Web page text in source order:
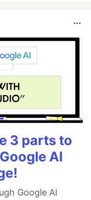
3 parts to
AI
Google AI